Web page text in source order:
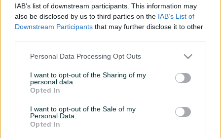
IAB’s list of downstream participants. This information may
also be disclosed by us to third parties on the IAB’s List of
Downstream Participants that may further disclose it to other
Personal Data Processing Opt Outs
I want to opt-out of the Sharing of my
personal data.
Opted In
I want to opt-out of the Sale of my
Personal Data.
Opted In
Poddomene su dostupne samo za PIK Shopove. Kliknite
Želite ovu poddomenu? Otvorite PIK Shop